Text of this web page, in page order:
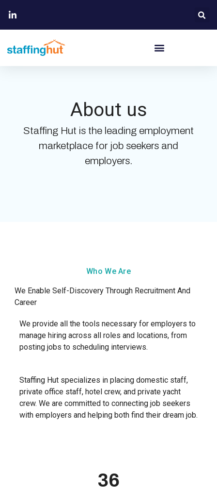
About us
Staffing Hut is the leading employment
marketplace for job seekers and
employers.
Who We Are
We Enable Self-Discovery Through Recruitment And
Career
We provide all the tools necessary for employers to
manage hiring across all roles and locations, from
posting jobs to scheduling interviews.
Staffing Hut specializes in placing domestic staff,
private office staff, hotel crew, and private yacht
crew. We are committed to connecting job seekers
with employers and helping both find their dream job.
36